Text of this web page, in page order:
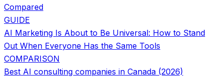
Compared
GUIDE
AI Marketing Is About to Be Universal: How to Stand
Out When Everyone Has the Same Tools
COMPARISON
Best AI consulting companies in Canada (2026)